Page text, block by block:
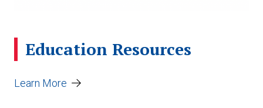
Education Resources
Learn More